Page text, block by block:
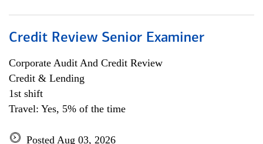
Credit Review Senior Examiner
Corporate Audit And Credit Review
Credit & Lending
1st shift
Travel: Yes, 5% of the time
Posted Aug 03, 2026